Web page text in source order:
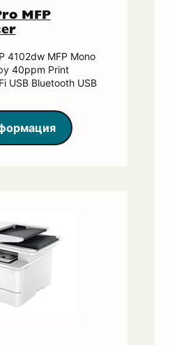
MFP
4102dw MFP Mono
40ppm Print
USB Bluetooth USB